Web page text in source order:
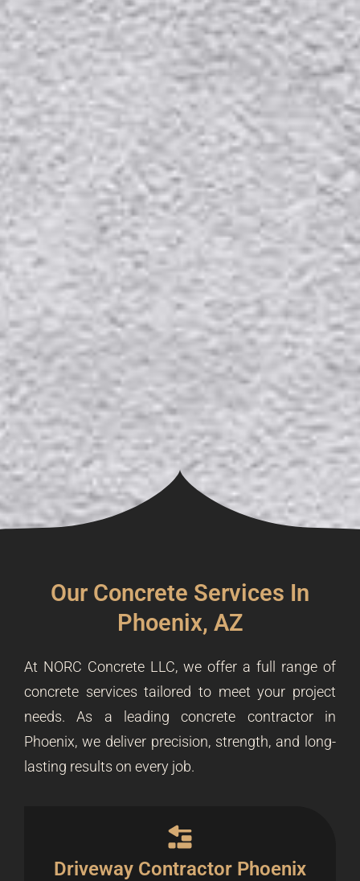
Our Concrete Services In
Phoenix, AZ
At NORC Concrete LLC, we offer a full range of
concrete services tailored to meet your project
needs. As a leading concrete contractor in
Phoenix, we deliver precision, strength, and long-
lasting results on every job.
Driveway Contractor Phoenix